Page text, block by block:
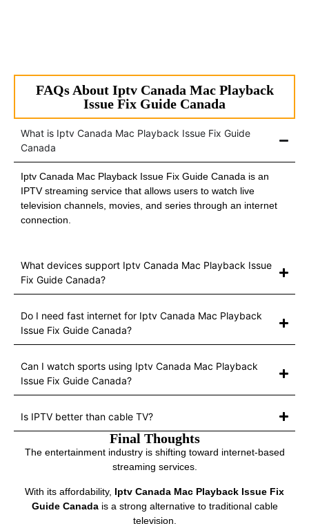
FAQs About Iptv Canada Mac Playback
Issue Fix Guide Canada
What is Iptv Canada Mac Playback Issue Fix Guide
Canada
Iptv Canada Mac Playback Issue Fix Guide Canada is an
IPTV streaming service that allows users to watch live
television channels, movies, and series through an internet
connection.
What devices support Iptv Canada Mac Playback Issue
Fix Guide Canada?
Do I need fast internet for Iptv Canada Mac Playback
Issue Fix Guide Canada?
Can I watch sports using Iptv Canada Mac Playback
Issue Fix Guide Canada?
Is IPTV better than cable TV?
Final Thoughts
The entertainment industry is shifting toward internet-based
streaming services.
With its affordability, Iptv Canada Mac Playback Issue Fix
Guide Canadais a strong alternative to traditional cable
television.